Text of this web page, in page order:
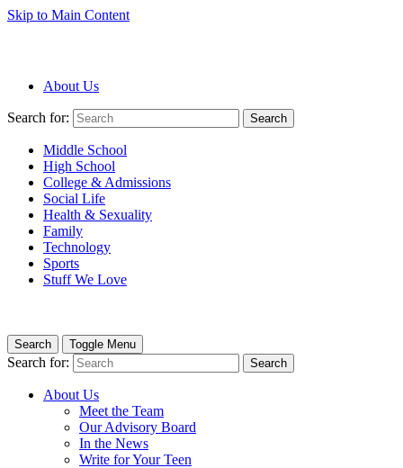
Skip to Main Content
About Us
Search for: Search
Middle School
High School
College & Admissions
Social Life
Health & Sexuality
Family
Technology
Sports
Stuff We Love
Search Toggle Menu
Search for: Search
About Us
Meet the Team
Our Advisory Board
In the News
Write for Your Teen